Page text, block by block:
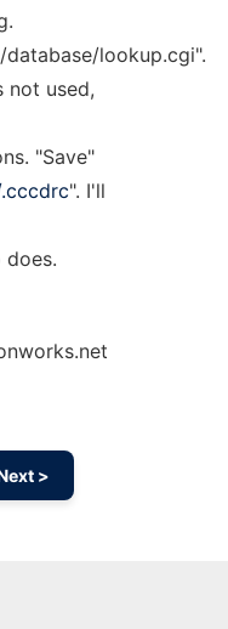
lookup.cgi".
not used,
"Save"
". I'll
does.
>